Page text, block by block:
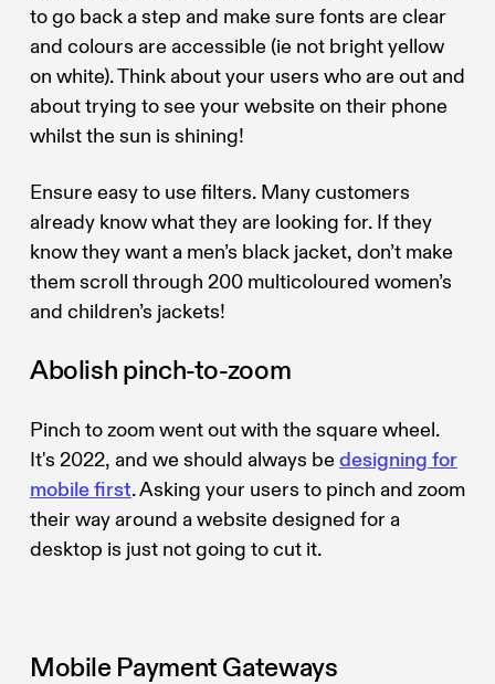
to go back a step and make sure fonts are clear
and colours are accessible (ie not bright yellow
on white). Think about your users who are out and
about trying to see your website on their phone
whilst the sun is shining!
Ensure easy to use filters. Many customers
already know what they are looking for. If they
know they want a men’s black jacket, don’t make
them scroll through 200 multicoloured women’s
and children’s jackets!
Abolish pinch-to-zoom
Pinch to zoom went out with the square wheel.
It's 2022, and we should always be designing for
mobile first. Asking your users to pinch and zoom
their way around a website designed for a
desktop is just not going to cut it.
Mobile Payment Gateways